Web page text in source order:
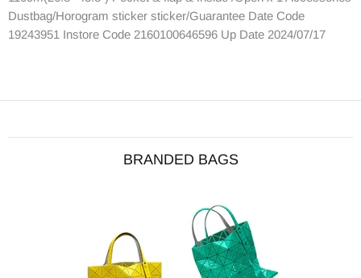
Dustbag/Horogram sticker sticker/Guarantee Date Code
19243951 Instore Code 2160100646596 Up Date 2024/07/17
BRANDED BAGS